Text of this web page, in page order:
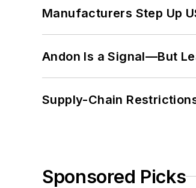
Manufacturers Step Up
Andon Is a Signal—But
Supply-Chain
Sponsored Picks